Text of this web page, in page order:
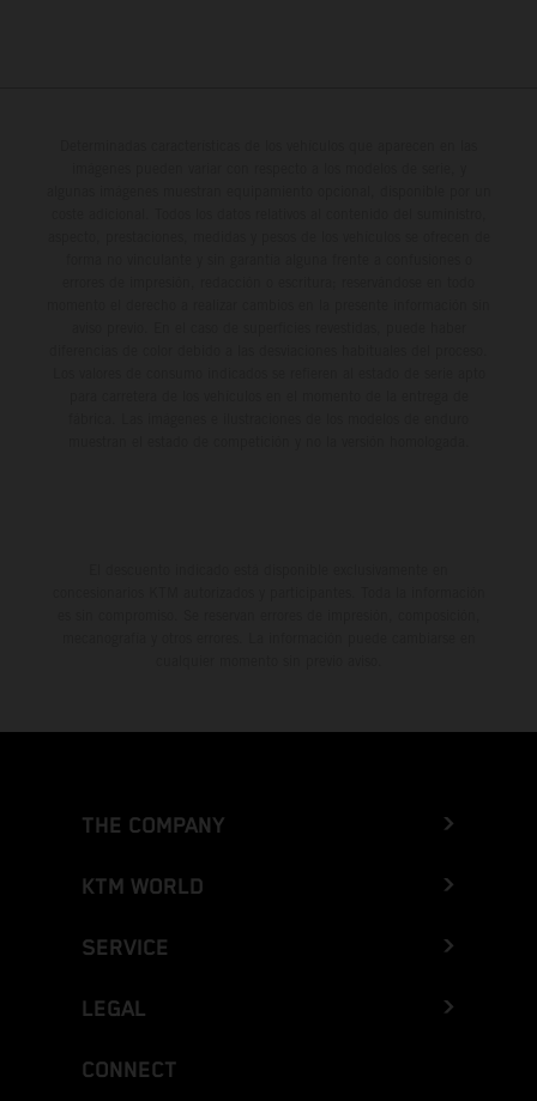
THE COMPANY
KTM WORLD
SERVICE
LEGAL
CONNECT